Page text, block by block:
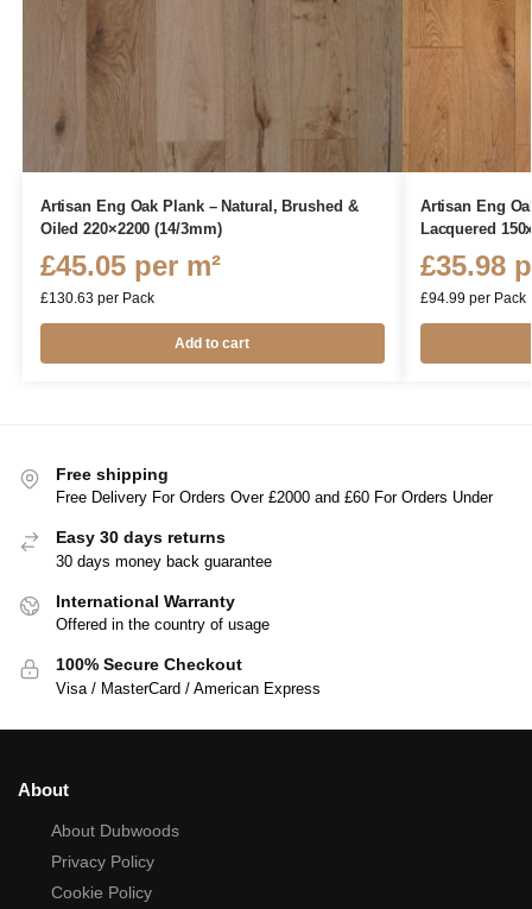
Artisan Eng Oak Plank – Natural, Brushed &
Oiled 220×2200 (14/3mm)
£45.05per m²
£130.63 per Pack
Add to cart
Artisan Eng
Lacquered
£35.98
£94.99 per Pack
Free shipping
Free Delivery For Orders Over £2000 and £60 For Orders Under
Easy 30 days returns
30 days money back guarantee
International Warranty
Offered in the country of usage
100% Secure Checkout
Visa / MasterCard / American Express
About
About Dubwoods
Privacy Policy
Cookie Policy